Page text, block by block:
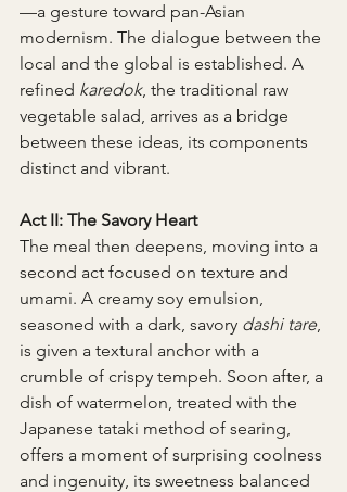
—a gesture toward pan-Asian
modernism. The dialogue between the
local and the global is established. A
refined karedok, the traditional raw
vegetable salad, arrives as a bridge
between these ideas, its components
distinct and vibrant.
Act II: The Savory Heart
The meal then deepens, moving into a
second act focused on texture and
umami. A creamy soy emulsion,
seasoned with a dark, savory dashi tare,
is given a textural anchor with a
crumble of crispy tempeh. Soon after, a
dish of watermelon, treated with the
Japanese tataki method of searing,
offers a moment of surprising coolness
and ingenuity, its sweetness balanced